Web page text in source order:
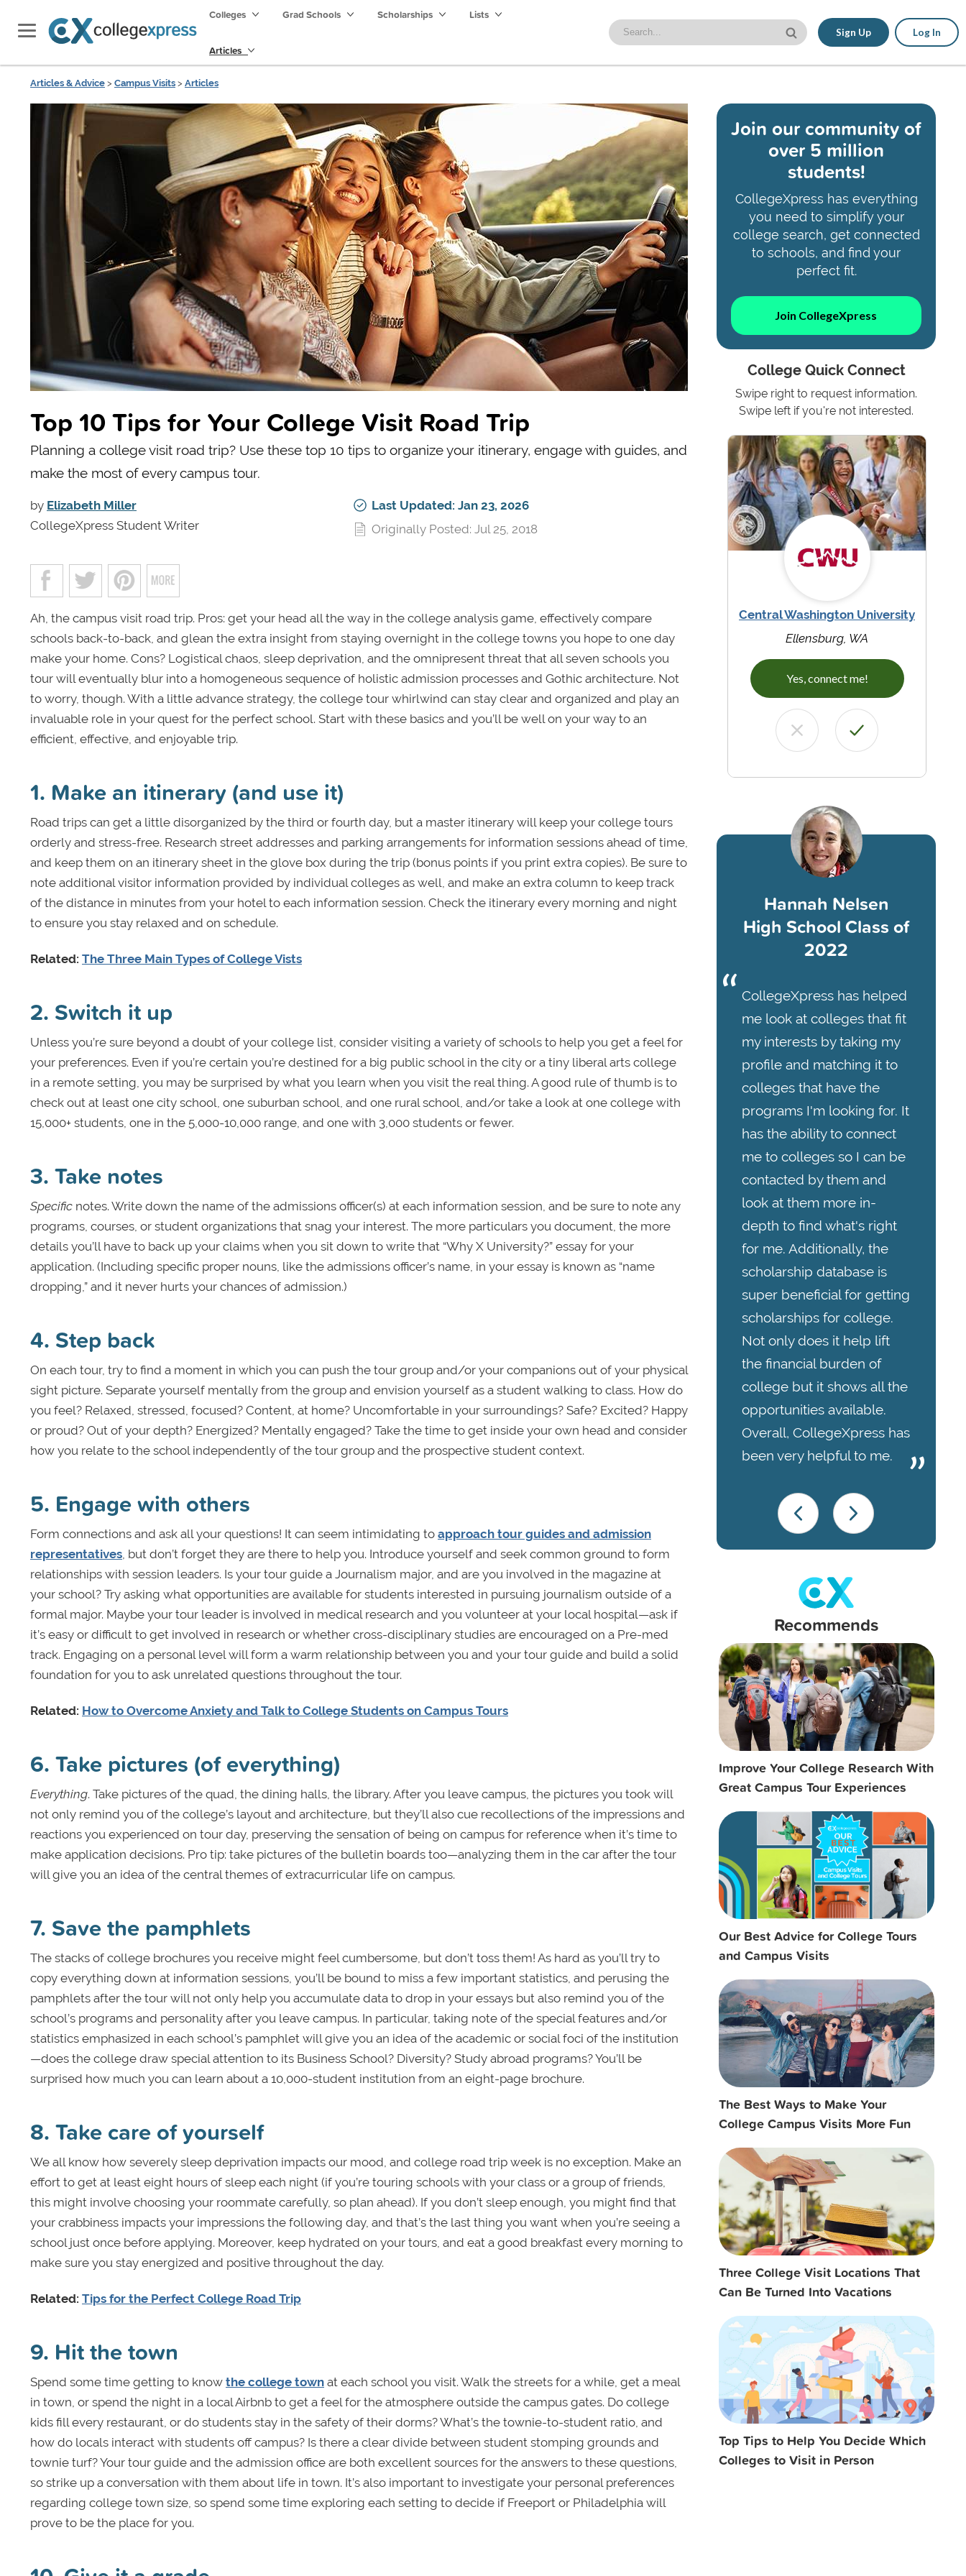
Colleges Grad Schools Scholarships Lists
Articles
Sign Up Log In
Articles & Advice > Campus Visits > Articles
Top 10 Tips for Your College Visit Road Trip
Planning a college visit road trip? Use these top 10 tips to organize your itinerary, engage with guides, and
make the most of every campus tour.
by Elizabeth Miller
CollegeXpress Student Writer
Last Updated: Jan 23, 2026
Originally Posted: Jul 25, 2018
Ah, the campus visit road trip. Pros: get your head all the way in the college analysis game, effectively compare
schools back-to-back, and glean the extra insight from staying overnight in the college towns you hope to one day
make your home. Cons? Logistical chaos, sleep deprivation, and the omnipresent threat that all seven schools you
tour will eventually blur into a homogeneous sequence of holistic admission processes and Gothic architecture. Not
to worry, though. With a little advance strategy, the college tour whirlwind can stay clear and organized and play an
invaluable role in your quest for the perfect school. Start with these basics and you’ll be well on your way to an
efficient, effective, and enjoyable trip.
1. Make an itinerary (and use it)
Road trips can get a little disorganized by the third or fourth day, but a master itinerary will keep your college tours
orderly and stress-free. Research street addresses and parking arrangements for information sessions ahead of time,
and keep them on an itinerary sheet in the glove box during the trip (bonus points if you print extra copies). Be sure to
note additional visitor information provided by individual colleges as well, and make an extra column to keep track
of the distance in minutes from your hotel to each information session. Check the itinerary every morning and night
to ensure you stay relaxed and on schedule.
Related: The Three Main Types of College Vists
2. Switch it up
Unless you’re sure beyond a doubt of your college list, consider visiting a variety of schools to help you get a feel for
your preferences. Even if you’re certain you’re destined for a big public school in the city or a tiny liberal arts college
in a remote setting, you may be surprised by what you learn when you visit the real thing. A good rule of thumb is to
check out at least one city school, one suburban school, and one rural school, and/or take a look at one college with
15,000+ students, one in the 5,000-10,000 range, and one with 3,000 students or fewer.
3. Take notes
Specific notes. Write down the name of the admissions officer(s) at each information session, and be sure to note any
programs, courses, or student organizations that snag your interest. The more particulars you document, the more
details you’ll have to back up your claims when you sit down to write that “Why X University?” essay for your
application. (Including specific proper nouns, like the admissions officer’s name, in your essay is known as “name
dropping,” and it never hurts your chances of admission.)
4. Step back
On each tour, try to find a moment in which you can push the tour group and/or your companions out of your physical
sight picture. Separate yourself mentally from the group and envision yourself as a student walking to class. How do
you feel? Relaxed, stressed, focused? Content, at home? Uncomfortable in your surroundings? Safe? Excited? Happy
or proud? Out of your depth? Energized? Mentally engaged? Take the time to get inside your own head and consider
how you relate to the school independently of the tour group and the prospective student context.
5. Engage with others
Form connections and ask all your questions! It can seem intimidating to approach tour guides and admission
representatives , but don’t forget they are there to help you. Introduce yourself and seek common ground to form
relationships with session leaders. Is your tour guide a Journalism major, and are you involved in the magazine at
your school? Try asking what opportunities are available for students interested in pursuing journalism outside of a
formal major. Maybe your tour leader is involved in medical research and you volunteer at your local hospital—ask if
it’s easy or difficult to get involved in research or whether cross-disciplinary studies are encouraged on a Pre-med
track. Engaging on a personal level will form a warm relationship between you and your tour guide and build a solid
foundation for you to ask unrelated questions throughout the tour.
Related: How to Overcome Anxiety and Talk to College Students on Campus Tours
6. Take pictures (of everything)
Everything. Take pictures of the quad, the dining halls, the library. After you leave campus, the pictures you took will
not only remind you of the college’s layout and architecture, but they’ll also cue recollections of the impressions and
reactions you experienced on tour day, preserving the sensation of being on campus for reference when it’s time to
make application decisions. Pro tip: take pictures of the bulletin boards too—analyzing them in the car after the tour
will give you an idea of the central themes of extracurricular life on campus.
7. Save the pamphlets
The stacks of college brochures you receive might feel cumbersome, but don’t toss them! As hard as you’ll try to
copy everything down at information sessions, you’ll be bound to miss a few important statistics, and perusing the
pamphlets after the tour will not only help you accumulate data to drop in your essays but also remind you of the
school’s programs and personality after you leave campus. In particular, taking note of the special features and/or
statistics emphasized in each school’s pamphlet will give you an idea of the academic or social foci of the institution
—does the college draw special attention to its Business School? Diversity? Study abroad programs? You’ll be
surprised how much you can learn about a 10,000-student institution from an eight-page brochure.
8. Take care of yourself
We all know how severely sleep deprivation impacts our mood, and college road trip week is no exception. Make an
effort to get at least eight hours of sleep each night (if you’re touring schools with your class or a group of friends,
this might involve choosing your roommate carefully, so plan ahead). If you don’t sleep enough, you might find that
your crabbiness impacts your impressions the following day, and that’s the last thing you want when you’re seeing a
school just once before applying. Moreover, keep hydrated on your tours, and eat a good breakfast every morning to
make sure you stay energized and positive throughout the day.
Related: Tips for the Perfect College Road Trip
9. Hit the town
Spend some time getting to know the college town at each school you visit. Walk the streets for a while, get a meal
in town, or spend the night in a local Airbnb to get a feel for the atmosphere outside the campus gates. Do college
kids fill every restaurant, or do students stay in the safety of their dorms? What’s the townie-to-student ratio, and
how do locals interact with students off campus? Is there a clear divide between student stomping grounds and
townie turf? Your tour guide and the admission office are both excellent sources for the answers to these questions,
so strike up a conversation with them about life in town. It’s also important to investigate your personal preferences
regarding college town size, so spend some time exploring each setting to decide if Freeport or Philadelphia will
prove to be the place for you.
Join our community of
over 5 million
students!
CollegeXpress has everything
you need to simplify your
college search, get connected
to schools, and find your
perfect fit.
Join CollegeXpress
College Quick Connect
Swipe right to request information.
Swipe left if you're not interested.
Central Washington University
Ellensburg, WA
Yes, connect me!
Hannah Nelsen
High School Class of
2022
CollegeXpress has helped
me look at colleges that fit
my interests by taking my
profile and matching it to
colleges that have the
programs I'm looking for. It
has the ability to connect
me to colleges so I can be
contacted by them and
look at them more in-
depth to find what's right
for me. Additionally, the
scholarship database is
super beneficial for getting
scholarships for college.
Not only does it help lift
the financial burden of
college but it shows all the
opportunities available.
Overall, CollegeXpress has
been very helpful to me.
Recommends
Improve Your College Research With
Great Campus Tour Experiences
Our Best Advice for College Tours
and Campus Visits
The Best Ways to Make Your
College Campus Visits More Fun
Three College Visit Locations That
Can Be Turned Into Vacations
Top Tips to Help You Decide Which
Colleges to Visit in Person